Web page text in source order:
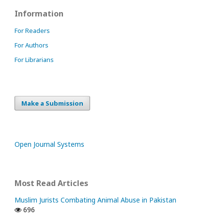
Information
For Readers
For Authors
For Librarians
Make a Submission
Open Journal Systems
Most Read Articles
Muslim Jurists Combating Animal Abuse in Pakistan
696